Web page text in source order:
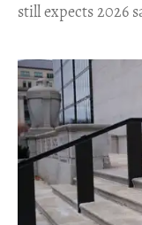
still expects 2026